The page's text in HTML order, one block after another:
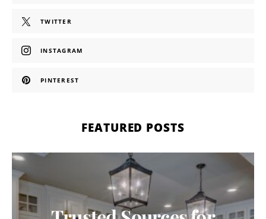
TWITTER
INSTAGRAM
PINTEREST
FEATURED POSTS